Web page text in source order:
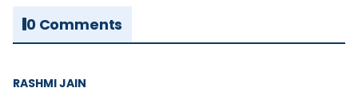
0 Comments
RASHMI JAIN